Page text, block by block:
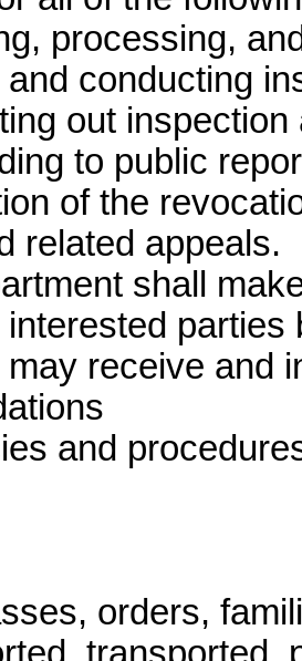
processing,
conducting
out inspection
to public
of the
related appeals.
shall
receive and
and
orders,